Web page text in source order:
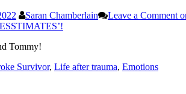
Saran Chamberlain Leave a Comment
Tommy!
Survivor, Life after trauma, Emotions